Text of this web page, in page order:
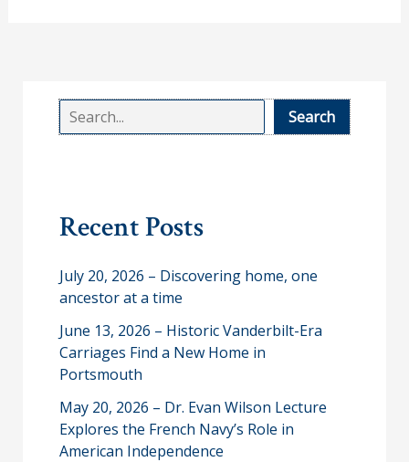
S
c
Search
Recent Posts
July 20, 2026 – Discovering home, one
ancestor at a time
June 13, 2026 – Historic Vanderbilt-Era
Carriages Find a New Home in
Portsmouth
May 20, 2026 – Dr. Evan Wilson Lecture
Explores the French Navy’s Role in
American Independence